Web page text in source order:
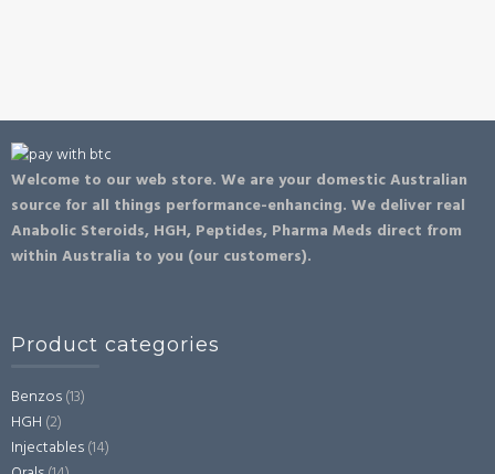
Welcome to our web store. We are your domestic Australian
source for all things performance-enhancing. We deliver real
Anabolic Steroids, HGH, Peptides, Pharma Meds direct from
within Australia to you (our customers).
Product categories
Benzos(13)
HGH (2)
Injectables(14)